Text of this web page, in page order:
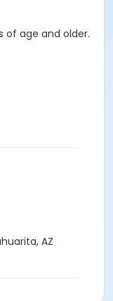
of age and older.
AZ